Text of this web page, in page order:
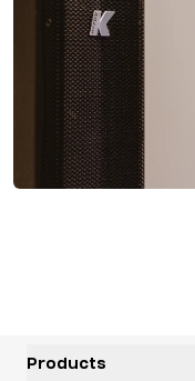
Products